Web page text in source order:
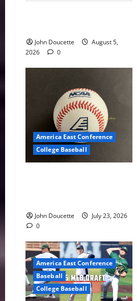
John Doucette
August 5,
2026
0
America East Conference
College Baseball
John Doucette
July 23, 2026
0
America East Conference
Baseball
College Baseball